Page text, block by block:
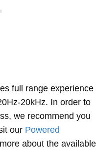
full range experience
20kHz. In order to
we recommend you
our Powered
about the available